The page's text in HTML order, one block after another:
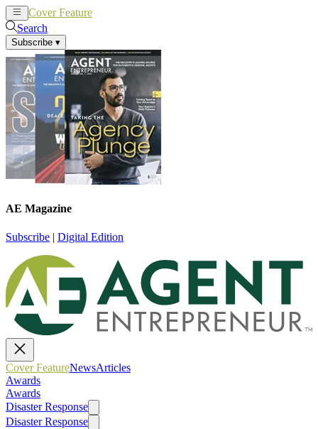
Cover Feature
Search
Subscribe ▾
AE Magazine
Subscribe | Digital Edition
Cover FeatureNewsArticles
Awards
Awards
Disaster Response
Disaster Response